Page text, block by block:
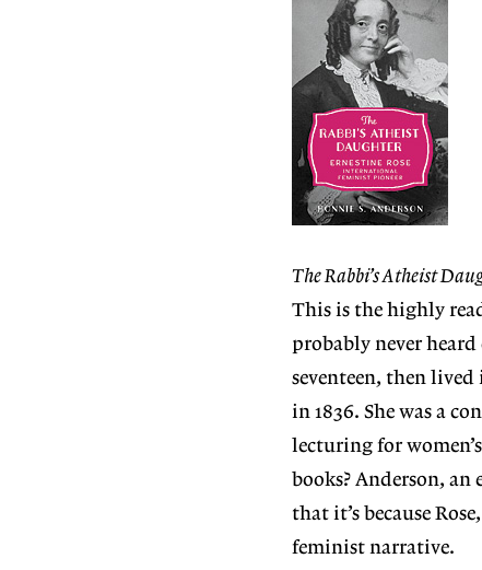
The Rabbi’s Atheist
This is the highly
probably never
seventeen, then
in 1836. She was a
lecturing for
books? Anderson,
that it’s because
feminist narrative.